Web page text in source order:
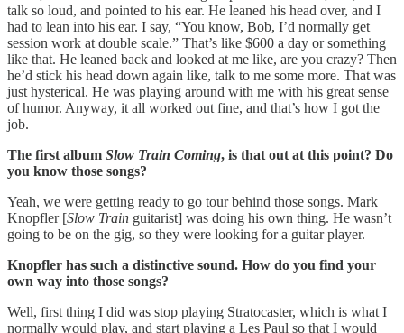
talk so loud, and pointed to his ear. He leaned his head over, and I
had to lean into his ear. I say, “You know, Bob, I’d normally get
session work at double scale.” That’s like $600 a day or something
like that. He leaned back and looked at me like, are you crazy? Then
he’d stick his head down again like, talk to me some more. That was
just hysterical. He was playing around with me with his great sense
of humor. Anyway, it all worked out fine, and that’s how I got the
job.
The first album Slow Train Coming, is that out at this point? Do
you know those songs?
Yeah, we were getting ready to go tour behind those songs. Mark
Knopfler [Slow Train guitarist] was doing his own thing. He wasn’t
going to be on the gig, so they were looking for a guitar player.
Knopfler has such a distinctive sound. How do you find your
own way into those songs?
Well, first thing I did was stop playing Stratocaster, which is what I
normally would play, and start playing a Les Paul so that I would